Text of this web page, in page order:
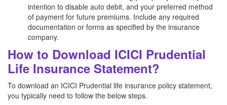
intention to disable auto debit, and your preferred method
of payment for future premiums. Include any required
documentation or forms as specified by the insurance
company.
How to Download ICICI Prudential
Life Insurance Statement?
To download an ICICI Prudential life insurance policy statement,
you typically need to follow the below steps.